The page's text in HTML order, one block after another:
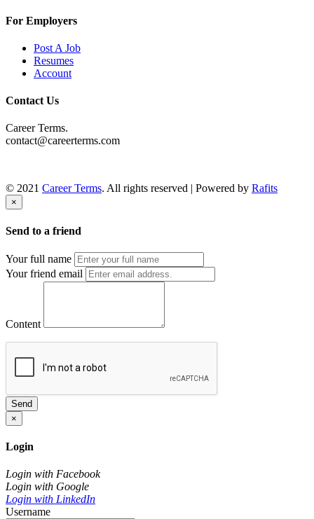
For Employers
Post A Job
Resumes
Account
Contact Us
Career Terms.
contact@careerterms.com
© 2021 Career Terms. All rights reserved | Powered by Rafits
×
Send to a friend
Your full name
Your friend email
Content
Send
×
Login
Login with Facebook
Login with Google
Login with LinkedIn
Username